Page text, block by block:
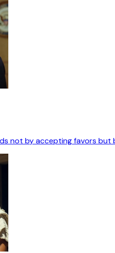
not by accepting favors but